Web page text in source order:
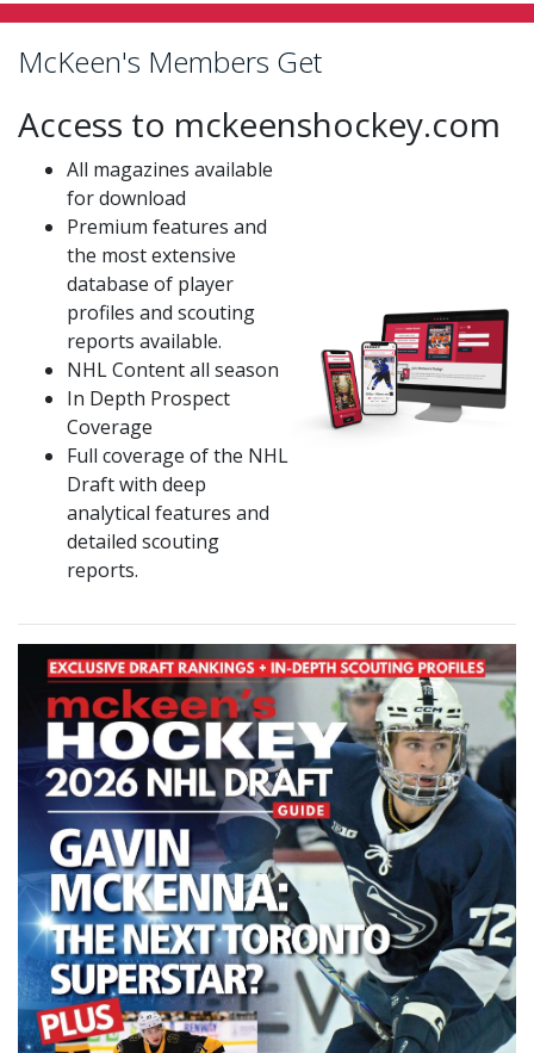
McKeen's Members Get
Access to mckeenshockey.com
All magazines available
for download
Premium features and
the most extensive
database of player
profiles and scouting
reports available.
NHL Content all season
In Depth Prospect
Coverage
Full coverage of the NHL
Draft with deep
analytical features and
detailed scouting
reports.